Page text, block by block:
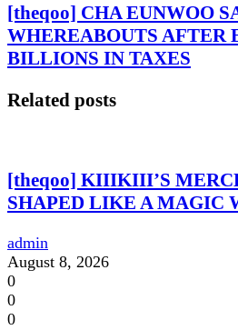
[theqoo] CHA EUNWOO
WHEREABOUTS AFTER
BILLIONS IN TAXES
Related posts
[theqoo] KIIIKIII’S
SHAPED LIKE A MAGIC
admin
August 8, 2026
0
0
0